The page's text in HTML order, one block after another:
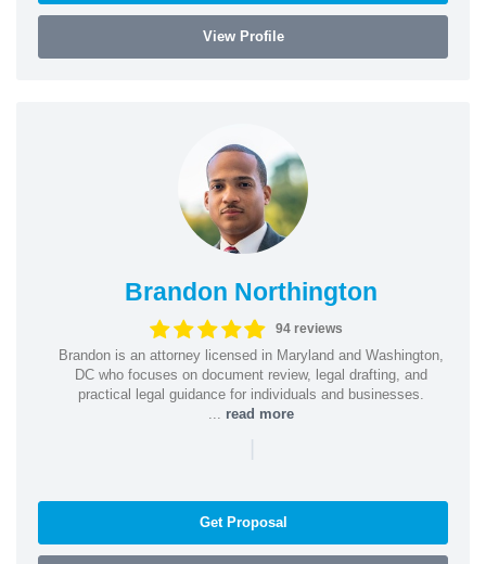
View Profile
Brandon Northington
94 reviews
Brandon is an attorney licensed in Maryland and Washington,
DC who focuses on document review, legal drafting, and
practical legal guidance for individuals and businesses.
read more
|
Get Proposal